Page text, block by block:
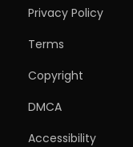
Privacy Policy
Terms
Copyright
DMCA
Accessibility